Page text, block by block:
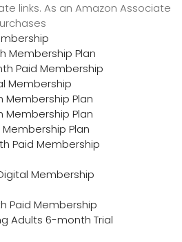
links. As an Amazon Associate
Membership Plan
Paid Membership
Membership
Plan
Plan
Plan
Paid Membership
Membership
Paid Membership
Adults 6-month Trial